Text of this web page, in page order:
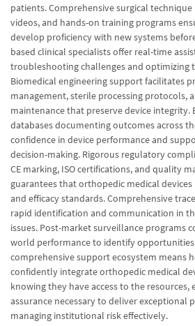
patients. Comprehensive surgical
videos, and hands-on training programs
develop proficiency with new systems
based clinical specialists offer real-time
troubleshooting challenges and optimizing
Biomedical engineering support facilitates
management, sterile processing protocols,
maintenance that preserve device integrity.
databases documenting outcomes across
confidence in device performance and
decision-making. Rigorous regulatory
CE marking, ISO certifications, and quality
guarantees that orthopedic medical
and efficacy standards. Comprehensive
rapid identification and communication in
issues. Post-market surveillance programs
world performance to identify
comprehensive support ecosystem means
confidently integrate orthopedic medical
knowing they have access to the resources,
assurance necessary to deliver exceptional
managing institutional risk effectively.